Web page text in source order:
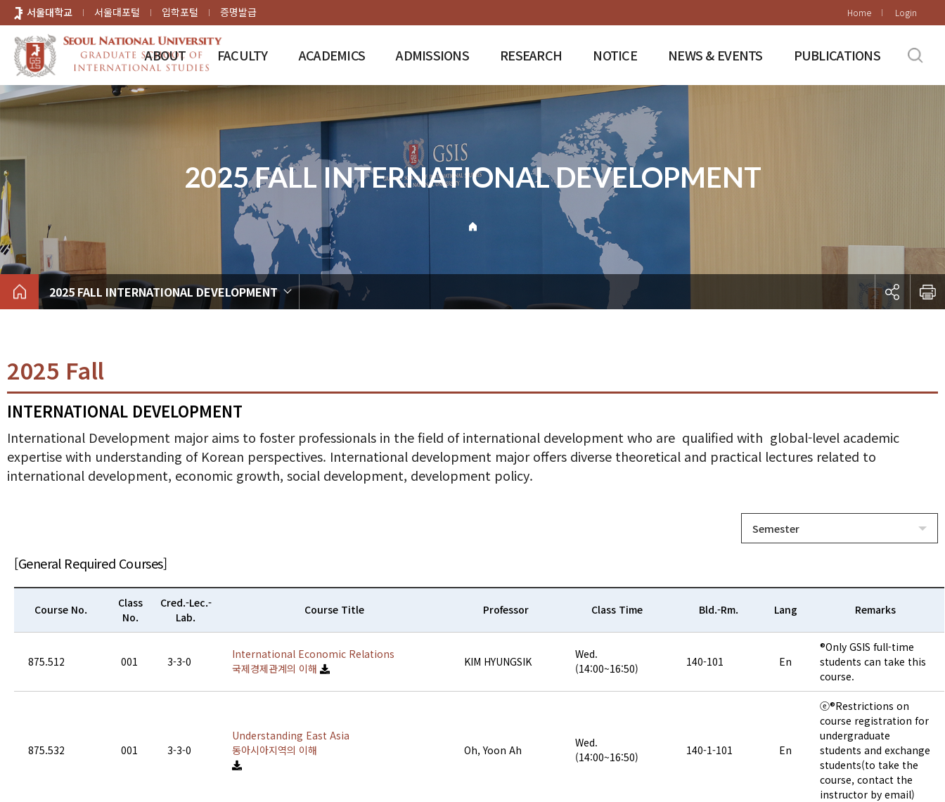
바로가기
메뉴
서울대학교 서울대포털 입학포털 증명발급 Home Login
ABOUT FACULTY ACADEMICS ADMISSIONS RESEARCH NOTICE NEWS & EVENTS PUBLICATIONS
2025 FALL INTERNATIONAL DEVELOPMENT
2025 FALL INTERNATIONAL DEVELOPMENT
2025 Fall
INTERNATIONAL DEVELOPMENT
International Development major aims to foster professionals in the field of international development who are qualified with global-level academic
expertise with understanding of Korean perspectives. International development major offers diverse theoretical and practical lectures related to
international development, economic growth, social development, development policy.
Semester
[General Required Courses]
Course No.
Class
No.
Cred.-Lec.-
Lab.
Course Title Professor Class Time Bld.-Rm. Lang Remarks
875.512 001 3-3-0
International Economic Relations
국제경제관계의 이해
KIM HYUNGSIK
Wed.
(14:00~16:50)
140-101 En
®Only GSIS full-time
students can take this
course.
875.532 001 3-3-0
Understanding East Asia
동아시아지역의 이해
Oh, Yoon Ah
Wed.
(14:00~16:50)
140-1-101 En
ⓔ®Restrictions on
course registration for
undergraduate
students and exchange
students(to take the
course, contact the
instructor by email)